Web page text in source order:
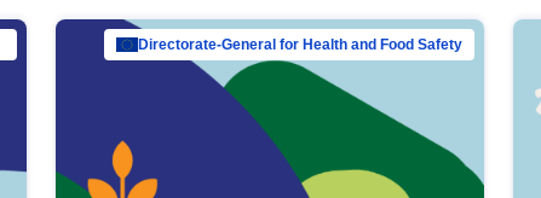
Directorate-General for Health and Food Safety